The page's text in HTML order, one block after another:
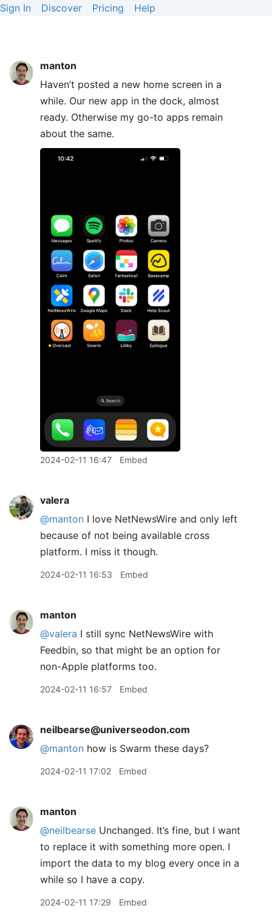
Sign In Discover Pricing Help
manton
Haven’t posted a new home screen in a
while. Our new app in the dock, almost
ready. Otherwise my go-to apps remain
about the same.
2024-02-11 16:47 Embed
valera
@manton I love NetNewsWire and only left
because of not being available cross
platform. I miss it though.
2024-02-11 16:53 Embed
manton
@valera I still sync NetNewsWire with
Feedbin, so that might be an option for
non-Apple platforms too.
2024-02-11 16:57 Embed
neilbearse@universeodon.com
@manton how is Swarm these days?
2024-02-11 17:02 Embed
manton
@neilbearse Unchanged. It’s fine, but I want
to replace it with something more open. I
import the data to my blog every once in a
while so I have a copy.
2024-02-11 17:29 Embed